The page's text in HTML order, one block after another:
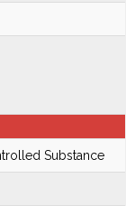
Substance